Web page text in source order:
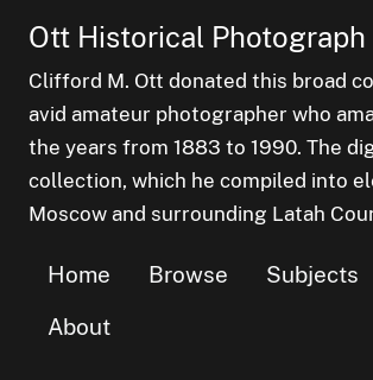
Ott Historical
Clifford M. Ott donated this broad
avid amateur photographer who
the years from 1883 to 1990. The
collection, which he compiled into
Moscow and surrounding Latah
Home Browse Subjects
About